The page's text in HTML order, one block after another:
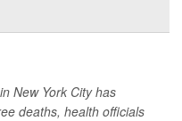
New York City has
deaths, health officials